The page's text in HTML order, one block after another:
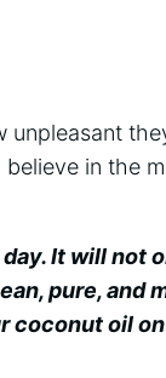
in the
It will not
pure, and
coconut oil